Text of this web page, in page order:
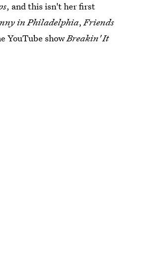
, and this isn't her first
in Philadelphia, Friends
YouTube showBreakin' It